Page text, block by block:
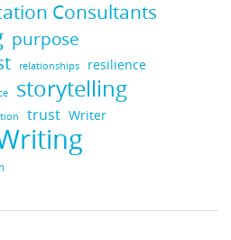
Consultants
purpose
relationships resilience
storytelling
trust Writer